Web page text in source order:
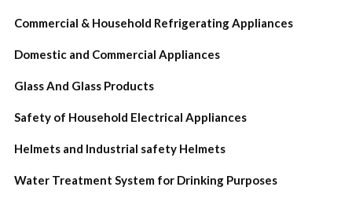
Commercial & Household Refrigerating Appliances
Domestic and Commercial Appliances
Glass And Glass Products
Safety of Household Electrical Appliances
Helmets and Industrial safety Helmets
Water Treatment System for Drinking Purposes